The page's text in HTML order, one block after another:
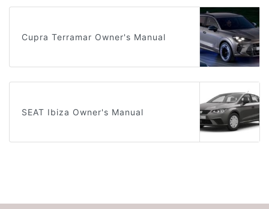
Cupra Terramar Owner's Manual
SEAT Ibiza Owner's Manual